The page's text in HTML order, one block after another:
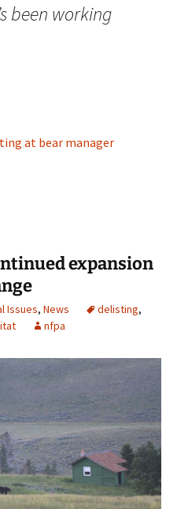
been working
at bear manager
expansion
Issues, News delisting,
nfpa